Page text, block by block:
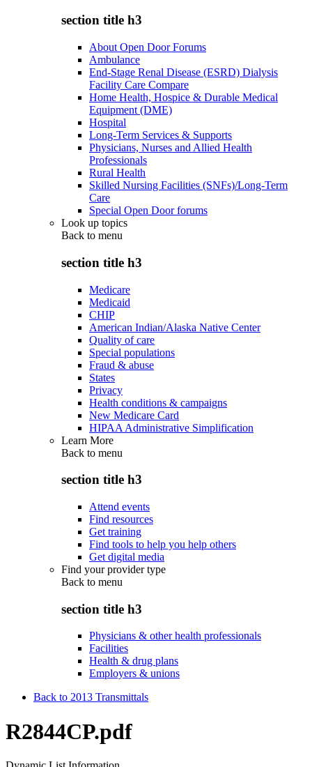
section title h3
About Open Door Forums
Ambulance
End-Stage Renal Disease (ESRD) Dialysis
Facility Care Compare
Home Health, Hospice & Durable Medical
Equipment (DME)
Hospital
Long-Term Services & Supports
Physicians, Nurses and Allied Health
Professionals
Rural Health
Skilled Nursing Facilities (SNFs)/Long-Term
Care
Special Open Door forums
Look up topics
Back to menu
section title h3
Medicare
Medicaid
CHIP
American Indian/Alaska Native Center
Quality of care
Special populations
Fraud & abuse
States
Privacy
Health conditions & campaigns
New Medicare Card
HIPAA Administrative Simplification
Learn More
Back to menu
section title h3
Attend events
Find resources
Get training
Find tools to help you help others
Get digital media
Find your provider type
Back to menu
section title h3
Physicians & other health professionals
Facilities
Health & drug plans
Employers & unions
Back to 2013 Transmittals
R2844CP.pdf